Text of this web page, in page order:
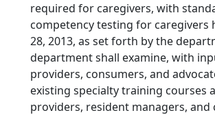
required for caregivers, with
competency testing for caregivers
28, 2013, as set forth by the
department shall examine, with
providers, consumers, and
existing specialty training courses
providers, resident managers, and